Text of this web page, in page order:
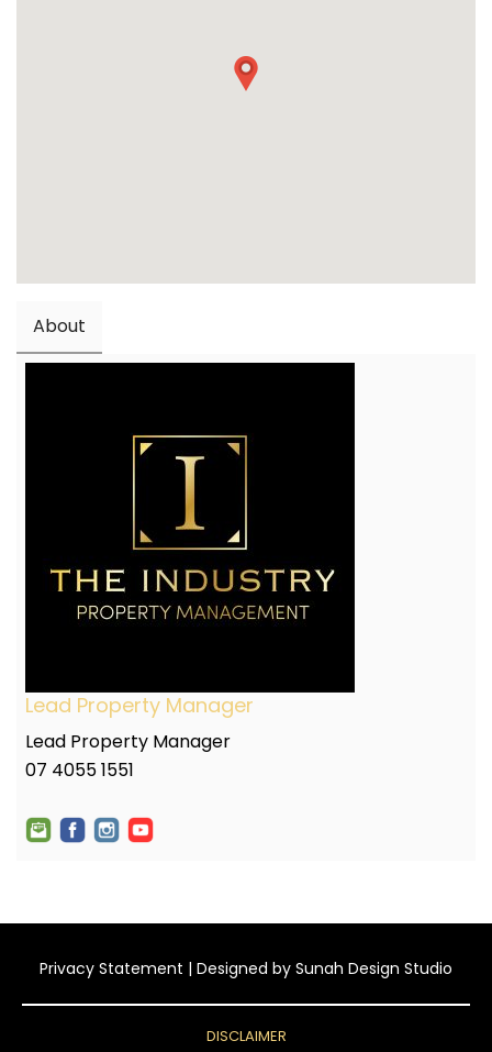
About
Lead Property Manager
Lead Property Manager
07 4055 1551
Privacy Statement | Designed by Sunah Design Studio
DISCLAIMER